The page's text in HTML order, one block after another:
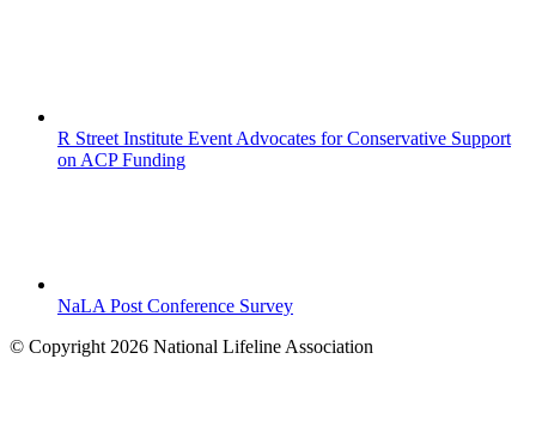
R Street Institute Event Advocates for Conservative Support
on ACP Funding
NaLA Post Conference Survey
© Copyright 2026 National Lifeline Association